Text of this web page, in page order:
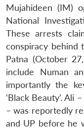
Mujahideen (IM)
National
These arrests
conspiracy behind
Patna (October
include Numan
importantly the
‘Black Beauty’. Ali
– was reportedly
and UP before he